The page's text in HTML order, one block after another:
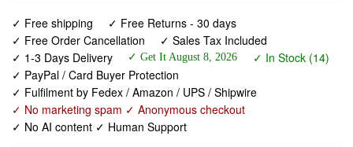
✓ Free shipping
✓ Free Returns - 30 days
✓ Free Order Cancellation
✓ Sales Tax Included
✓ 1-3 Days Delivery
✓ Get It August 8, 2026
✓ In Stock (14)
✓ PayPal / Card Buyer Protection
✓ Fulfilment by Fedex / Amazon / UPS / Shipwire
✓ No marketing spam ✓ Anonymous checkout
✓ No AI content ✓ Human Support